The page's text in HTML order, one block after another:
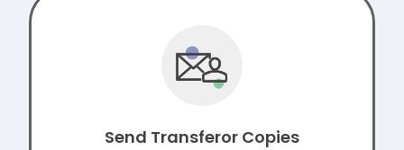
Send Transferor Copies